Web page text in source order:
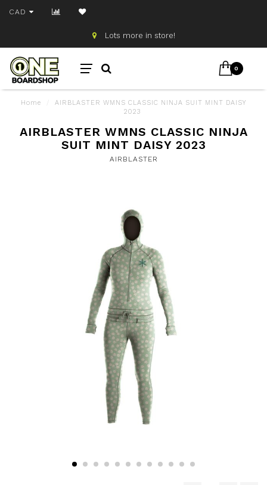
CAD
Lots more in store!
0
Home
AIRBLASTER WMNS CLASSIC NINJA SUIT MINT DAISY
2023
AIRBLASTER WMNS CLASSIC NINJA
SUIT MINT DAISY 2023
AIRBLASTER